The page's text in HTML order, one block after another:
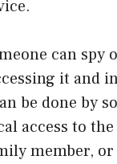
can spy
it and
be done by
access to
member, or